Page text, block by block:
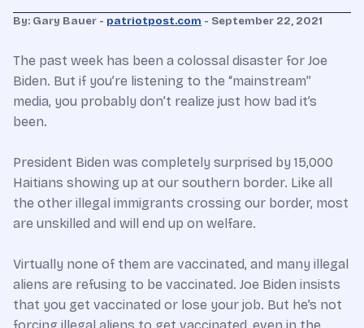
By: Gary Bauer - patriotpost.com - September 22, 2021
The past week has been a colossal disaster for Joe
Biden. But if you’re listening to the “mainstream”
media, you probably don’t realize just how bad it’s
been.
President Biden was completely surprised by 15,000
Haitians showing up at our southern border. Like all
the other illegal immigrants crossing our border, most
are unskilled and will end up on welfare.
Virtually none of them are vaccinated, and many illegal
aliens are refusing to be vaccinated. Joe Biden insists
that you get vaccinated or lose your job. But he’s not